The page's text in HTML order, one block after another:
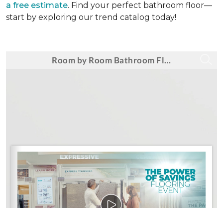
a free estimate. Find your perfect bathroom floor—
start by exploring our trend catalog today!